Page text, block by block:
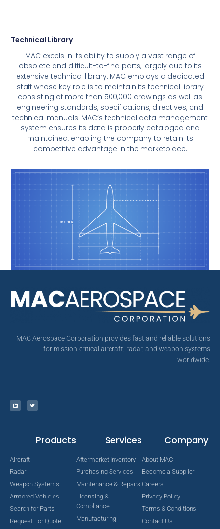
Technical Library
MAC excels in its ability to supply a vast range of
obsolete and difficult-to-find parts, largely due to its
extensive technical library. MAC employs a dedicated
staff whose key role is to maintain its technical library
consisting of more than 500,000 drawings as well as
engineering standards, specifications, directives, and
technical manuals. MAC’s technical data management
system ensures its data is properly cataloged and
maintained, enabling the company to retain its
competitive advantage in the marketplace.
MAC Aerospace Corporation provides fast and reliable solutions
for mission-critical aircraft, radar, and weapon systems
worldwide.
Products
Aircraft
Radar
Weapon Systems
Armored Vehicles
Search for Parts
Request For Quote
Services
Aftermarket Inventory
Purchasing Services
Maintenance & Repairs
Licensing &
Compliance
Manufacturing
Company
About MAC
Become a Supplier
Careers
Privacy Policy
Terms & Conditions
Contact Us